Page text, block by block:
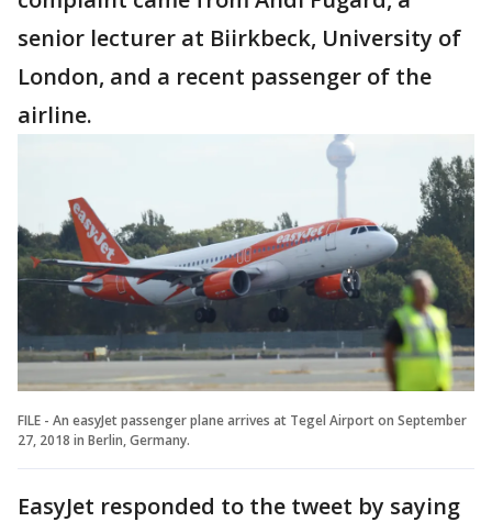
senior lecturer at Biirkbeck, University of
London, and a recent passenger of the
airline.
FILE - An easyJet passenger plane arrives at Tegel Airport on September
27, 2018 in Berlin, Germany.
EasyJet responded to the tweet by saying